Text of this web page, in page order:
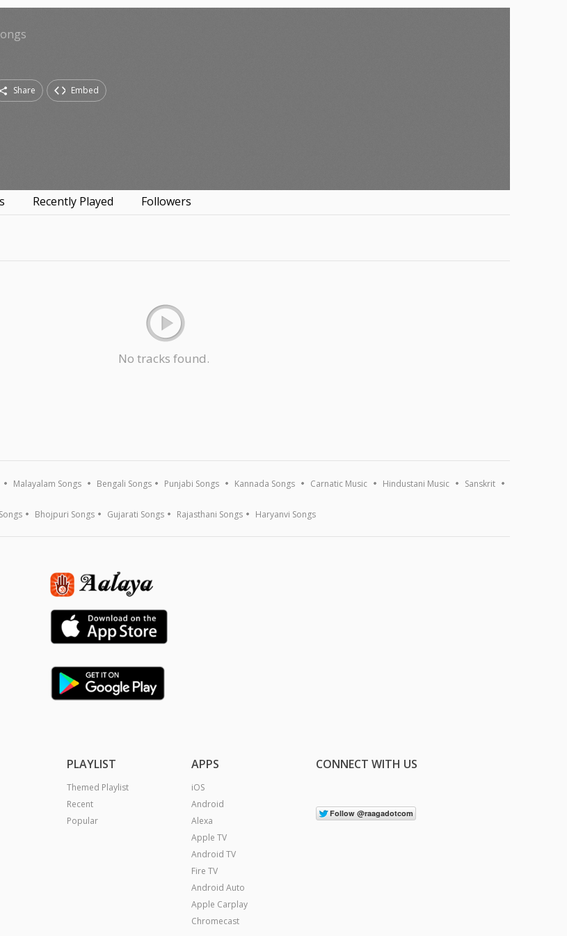
Share Embed
Recently Played Followers
No tracks found.
Malayalam Songs Bengali Songs Punjabi Songs Kannada Songs Carnatic Music Hindustani Music Sanskrit
Bhojpuri Songs Gujarati Songs Rajasthani Songs Haryanvi Songs
PLAYLIST
Themed Playlist
Recent
Popular
APPS
iOS
Android
Alexa
Apple TV
Android TV
Fire TV
Android Auto
Apple Carplay
Chromecast
CONNECT WITH US